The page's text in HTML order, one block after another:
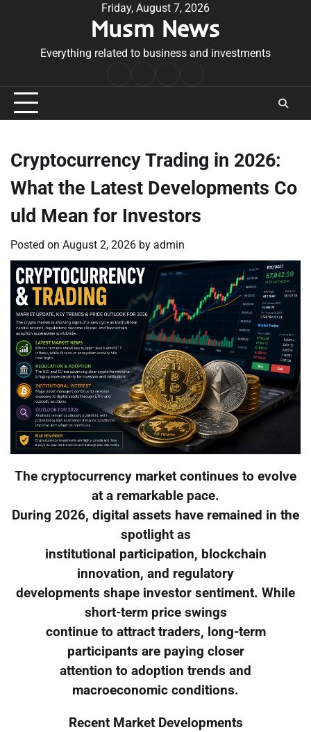
Friday, August 7, 2026
Musm News
Everything related to business and investments
Conditions
Cryptocurrency Trading in 2026:
What the Latest Developments Co
uld Mean for Investors
Posted on August 2, 2026 by admin
The cryptocurrency market continues to evolve
at a remarkable pace.
During 2026, digital assets have remained in the
spotlight as
institutional participation, blockchain
innovation, and regulatory
developments shape investor sentiment. While
short-term price swings
continue to attract traders, long-term
participants are paying closer
attention to adoption trends and
macroeconomic conditions.
Recent Market Developments